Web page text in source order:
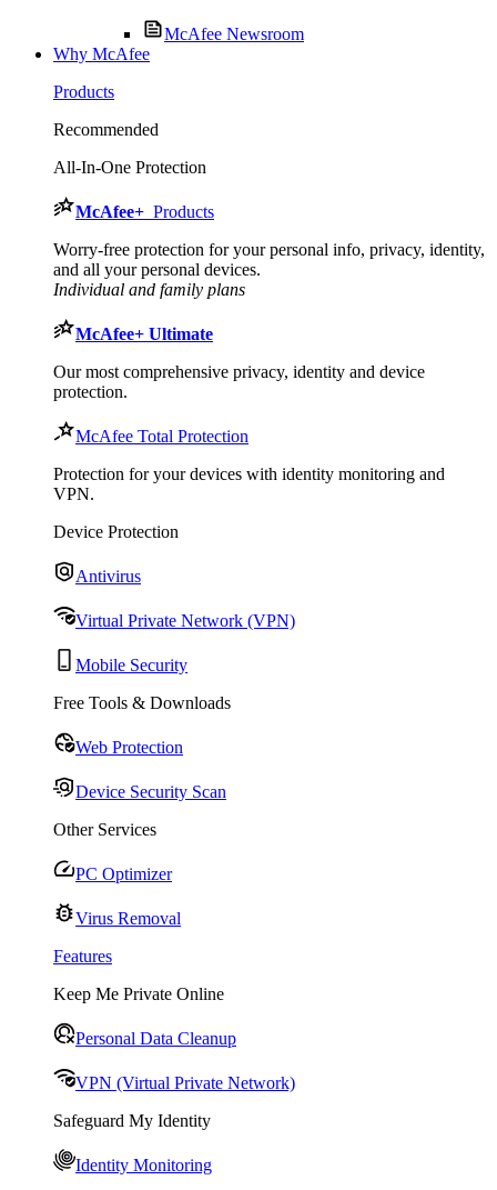
McAfee Newsroom
Why McAfee
Products
Recommended
All-In-One Protection
McAfee+ Products
Worry-free protection for your personal info, privacy, identity,
and all your personal devices.
Individual and family plans
McAfee+ Ultimate
Our most comprehensive privacy, identity and device
protection.
McAfee Total Protection
Protection for your devices with identity monitoring and
VPN.
Device Protection
Antivirus
Virtual Private Network (VPN)
Mobile Security
Free Tools & Downloads
Web Protection
Device Security Scan
Other Services
PC Optimizer
Virus Removal
Features
Keep Me Private Online
Personal Data Cleanup
VPN (Virtual Private Network)
Safeguard My Identity
Identity Monitoring